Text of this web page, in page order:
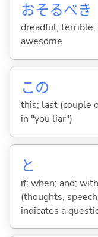
おそるべき
dreadful;
awesome
この
this; last (couple
in "you liar")
と
if; when; and;
(thoughts,
indicates a